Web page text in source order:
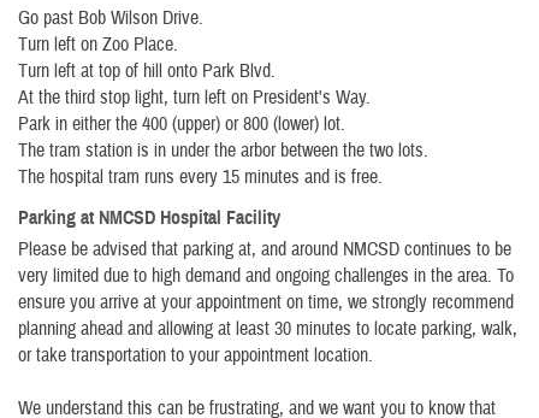
Go past Bob Wilson Drive.
Turn left on Zoo Place.
Turn left at top of hill onto Park Blvd.
At the third stop light, turn left on President's Way.
Park in either the 400 (upper) or 800 (lower) lot.
The tram station is in under the arbor between the two lots.
The hospital tram runs every 15 minutes and is free.
Parking at NMCSD Hospital Facility
Please be advised that parking at, and around NMCSD continues to be
very limited due to high demand and ongoing challenges in the area. To
ensure you arrive at your appointment on time, we strongly recommend
planning ahead and allowing at least 30 minutes to locate parking, walk,
or take transportation to your appointment location.
We understand this can be frustrating, and we want you to know that